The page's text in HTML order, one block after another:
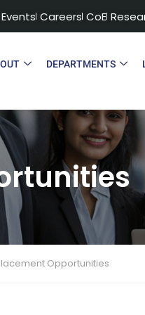
Events Careers CoE
DEPARTMENTS
Opportunities